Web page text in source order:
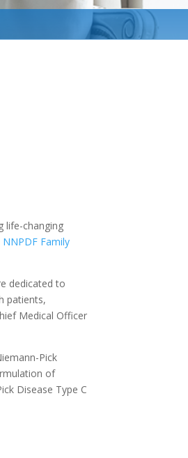
life-changing
NNPDF Family
dedicated to
patients,
Medical Officer
Pick
of
Disease Type C